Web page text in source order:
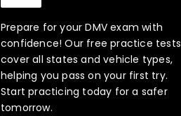
Prepare for your DMV exam with
confidence! Our free practice tests
cover all states and vehicle types,
helping you pass on your first try.
Start practicing today for a safer
tomorrow.